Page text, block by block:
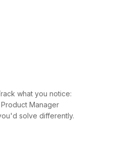
what you notice:
Manager
solve differently.